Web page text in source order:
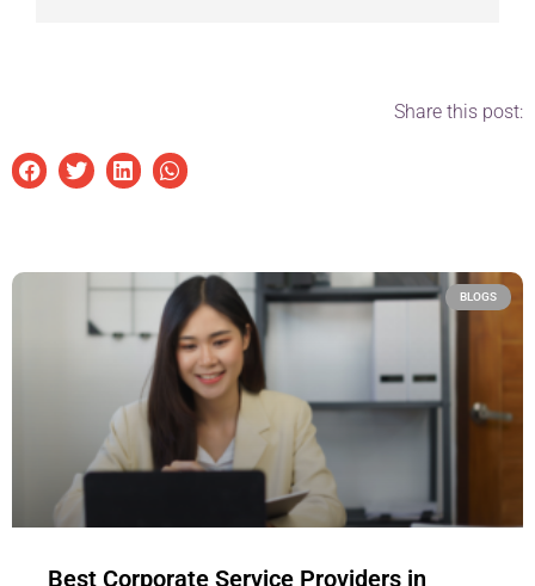
Share this post:
BLOGS
Best Corporate Service Providers in